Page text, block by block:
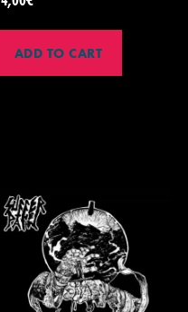
ADD TO CART